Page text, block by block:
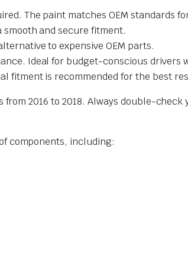
The paint matches OEM standards
and secure fitment.
to expensive OEM parts.
Ideal for budget-conscious drivers
fitment is recommended for the best
2016 to 2018. Always double-
components, including: